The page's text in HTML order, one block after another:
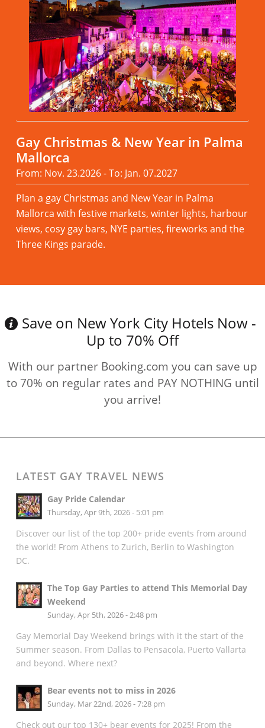
Gay Christmas & New Year in Palma
Mallorca
From: Nov. 23.2026 - To: Jan. 07.2027
Plan a gay Christmas and New Year in Palma
Mallorca with festive markets, winter lights, harbour
views, cosy gay bars, NYE parties, fireworks and the
Three Kings parade.
Save on New York City Hotels Now -
Up to 70% Off
With our partner Booking.com you can save up
to 70% on regular rates and PAY NOTHING until
you arrive!
LATEST GAY TRAVEL NEWS
Gay Pride Calendar
Thursday, Apr 9th, 2026 - 5:01 pm
Discover our list of the top 200+ pride events from around
the world! From Athens to Zurich, Berlin to Washington
DC.
The Top Gay Parties to attend This Memorial Day
Weekend
Sunday, Apr 5th, 2026 - 2:48 pm
Gay Memorial Day Weekend brings with it the start of the
Summer season. From Dallas to Pensacola, Puerto Vallarta
and beyond. Where next?
Bear events not to miss in 2026
Sunday, Mar 22nd, 2026 - 7:28 pm
Check out our top 130+ bear events for 2025! From the